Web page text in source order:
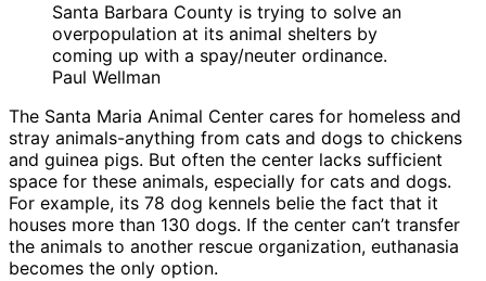
Santa Barbara County is trying to solve an
overpopulation at its animal shelters by
coming up with a spay/neuter ordinance.
Paul Wellman
The Santa Maria Animal Center cares for homeless and
stray animals-anything from cats and dogs to chickens
and guinea pigs. But often the center lacks sufficient
space for these animals, especially for cats and dogs.
For example, its 78 dog kennels belie the fact that it
houses more than 130 dogs. If the center can’t transfer
the animals to another rescue organization, euthanasia
becomes the only option.